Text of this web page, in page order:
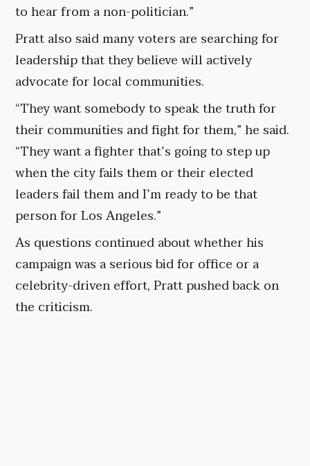
to hear from a non-politician.”
Pratt also said many voters are searching for
leadership that they believe will actively
advocate for local communities.
“They want somebody to speak the truth for
their communities and fight for them,” he said.
“They want a fighter that’s going to step up
when the city fails them or their elected
leaders fail them and I’m ready to be that
person for Los Angeles.”
As questions continued about whether his
campaign was a serious bid for office or a
celebrity-driven effort, Pratt pushed back on
the criticism.